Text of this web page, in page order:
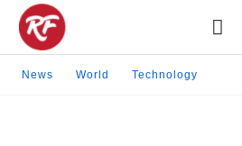
News World Technology